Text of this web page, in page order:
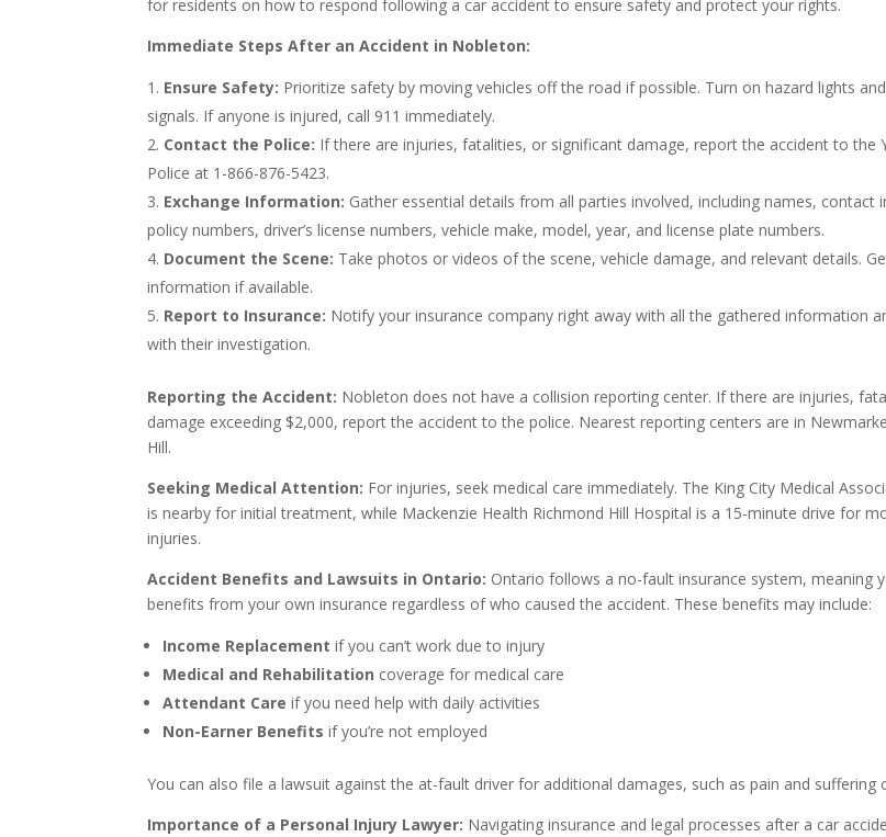
for residents on how to respond following a car accident to ensure safety and protect your rights.
Immediate Steps After an Accident in Nobleton:
Ensure Safety: Prioritize safety by moving vehicles off the road if possible. Turn on hazard lights
signals. If anyone is injured, call 911 immediately.
Contact the Police: If there are injuries, fatalities, or significant damage, report the accident to the
Police at 1-866-876-5423.
Exchange Information: Gather essential details from all parties involved, including names, contact
policy numbers, driver’s license numbers, vehicle make, model, year, and license plate numbers.
Document the Scene: Take photos or videos of the scene, vehicle damage, and relevant details.
information if available.
Report to Insurance: Notify your insurance company right away with all the gathered information
with their investigation.
Reporting the Accident: Nobleton does not have a collision reporting center. If there are injuries,
damage exceeding $2,000, report the accident to the police. Nearest reporting centers are in
Hill.
Seeking Medical Attention: For injuries, seek medical care immediately. The King City Medical
is nearby for initial treatment, while Mackenzie Health Richmond Hill Hospital is a 15-minute drive for
injuries.
Accident Benefits and Lawsuits in Ontario: Ontario follows a no-fault insurance system, meaning
benefits from your own insurance regardless of who caused the accident. These benefits may include:
Income Replacement if you can’t work due to injury
Medical and Rehabilitation coverage for medical care
Attendant Care if you need help with daily activities
Non-Earner Benefits if you’re not employed
You can also file a lawsuit against the at-fault driver for additional damages, such as pain and suffering
Importance of a Personal Injury Lawyer: Navigating insurance and legal processes after a car